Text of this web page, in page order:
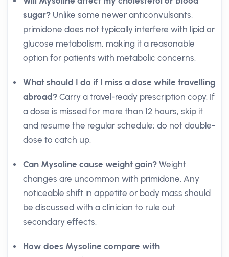
sugar? Unlike some newer anticonvulsants,
primidone does not typically interfere with lipid or
glucose metabolism, making it a reasonable
option for patients with metabolic concerns.
What should I do if I miss a dose while travelling
abroad? Carry a travel-ready prescription copy. If
a dose is missed for more than 12 hours, skip it
and resume the regular schedule; do not double-
dose to catch up.
Can Mysoline cause weight gain? Weight
changes are uncommon with primidone. Any
noticeable shift in appetite or body mass should
be discussed with a clinician to rule out
secondary effects.
How does Mysoline compare with